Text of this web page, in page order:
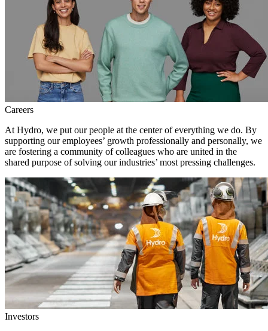
Careers
At Hydro, we put our people at the center of everything we do. By
supporting our employees’ growth professionally and personally, we
are fostering a community of colleagues who are united in the
shared purpose of solving our industries’ most pressing challenges.
Investors